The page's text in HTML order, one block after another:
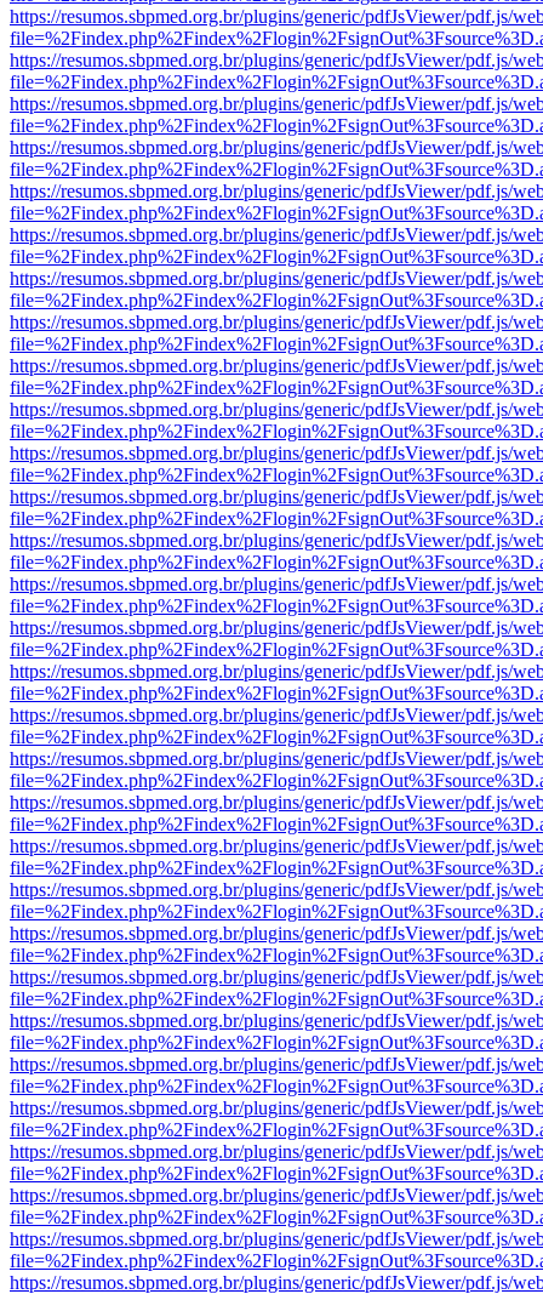
https://resumos.sbpmed.org.br/plugins/generic/pdfJsViewer/pdf.js/
https://resumos.sbpmed.org.br/plugins/generic/pdfJsViewer/pdf.js/
https://resumos.sbpmed.org.br/plugins/generic/pdfJsViewer/pdf.js/
https://resumos.sbpmed.org.br/plugins/generic/pdfJsViewer/pdf.js/
https://resumos.sbpmed.org.br/plugins/generic/pdfJsViewer/pdf.js/
https://resumos.sbpmed.org.br/plugins/generic/pdfJsViewer/pdf.js/
https://resumos.sbpmed.org.br/plugins/generic/pdfJsViewer/pdf.js/
https://resumos.sbpmed.org.br/plugins/generic/pdfJsViewer/pdf.js/
https://resumos.sbpmed.org.br/plugins/generic/pdfJsViewer/pdf.js/
https://resumos.sbpmed.org.br/plugins/generic/pdfJsViewer/pdf.js/
https://resumos.sbpmed.org.br/plugins/generic/pdfJsViewer/pdf.js/
https://resumos.sbpmed.org.br/plugins/generic/pdfJsViewer/pdf.js/
https://resumos.sbpmed.org.br/plugins/generic/pdfJsViewer/pdf.js/
https://resumos.sbpmed.org.br/plugins/generic/pdfJsViewer/pdf.js/
https://resumos.sbpmed.org.br/plugins/generic/pdfJsViewer/pdf.js/
https://resumos.sbpmed.org.br/plugins/generic/pdfJsViewer/pdf.js/
https://resumos.sbpmed.org.br/plugins/generic/pdfJsViewer/pdf.js/
https://resumos.sbpmed.org.br/plugins/generic/pdfJsViewer/pdf.js/
https://resumos.sbpmed.org.br/plugins/generic/pdfJsViewer/pdf.js/
https://resumos.sbpmed.org.br/plugins/generic/pdfJsViewer/pdf.js/
https://resumos.sbpmed.org.br/plugins/generic/pdfJsViewer/pdf.js/
https://resumos.sbpmed.org.br/plugins/generic/pdfJsViewer/pdf.js/
https://resumos.sbpmed.org.br/plugins/generic/pdfJsViewer/pdf.js/
https://resumos.sbpmed.org.br/plugins/generic/pdfJsViewer/pdf.js/
https://resumos.sbpmed.org.br/plugins/generic/pdfJsViewer/pdf.js/
https://resumos.sbpmed.org.br/plugins/generic/pdfJsViewer/pdf.js/
https://resumos.sbpmed.org.br/plugins/generic/pdfJsViewer/pdf.js/
https://resumos.sbpmed.org.br/plugins/generic/pdfJsViewer/pdf.js/
https://resumos.sbpmed.org.br/plugins/generic/pdfJsViewer/pdf.js/
https://resumos.sbpmed.org.br/plugins/generic/pdfJsViewer/pdf.js/